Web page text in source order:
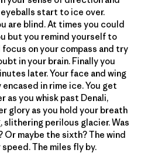
start to ice over.
are blind. At times you could
but you remind yourself to
on your compass and try
in your brain. Finally you
later. Your face and wing
in rime ice. You get
as you whisk past Denali,
glory as you hold your breath
perilous glacier. Was
maybe the sixth? The wind
The miles fly by.